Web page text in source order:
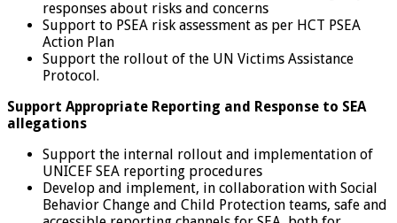
responses about risks and concerns
Support to PSEA risk assessment as per HCT PSEA
Action Plan
Support the rollout of the UN Victims Assistance
Protocol.
Support Appropriate Reporting and Response to SEA
allegations
Support the internal rollout and implementation of
UNICEF SEA reporting procedures
Develop and implement, in collaboration with Social
Behavior Change and Child Protection teams, safe and